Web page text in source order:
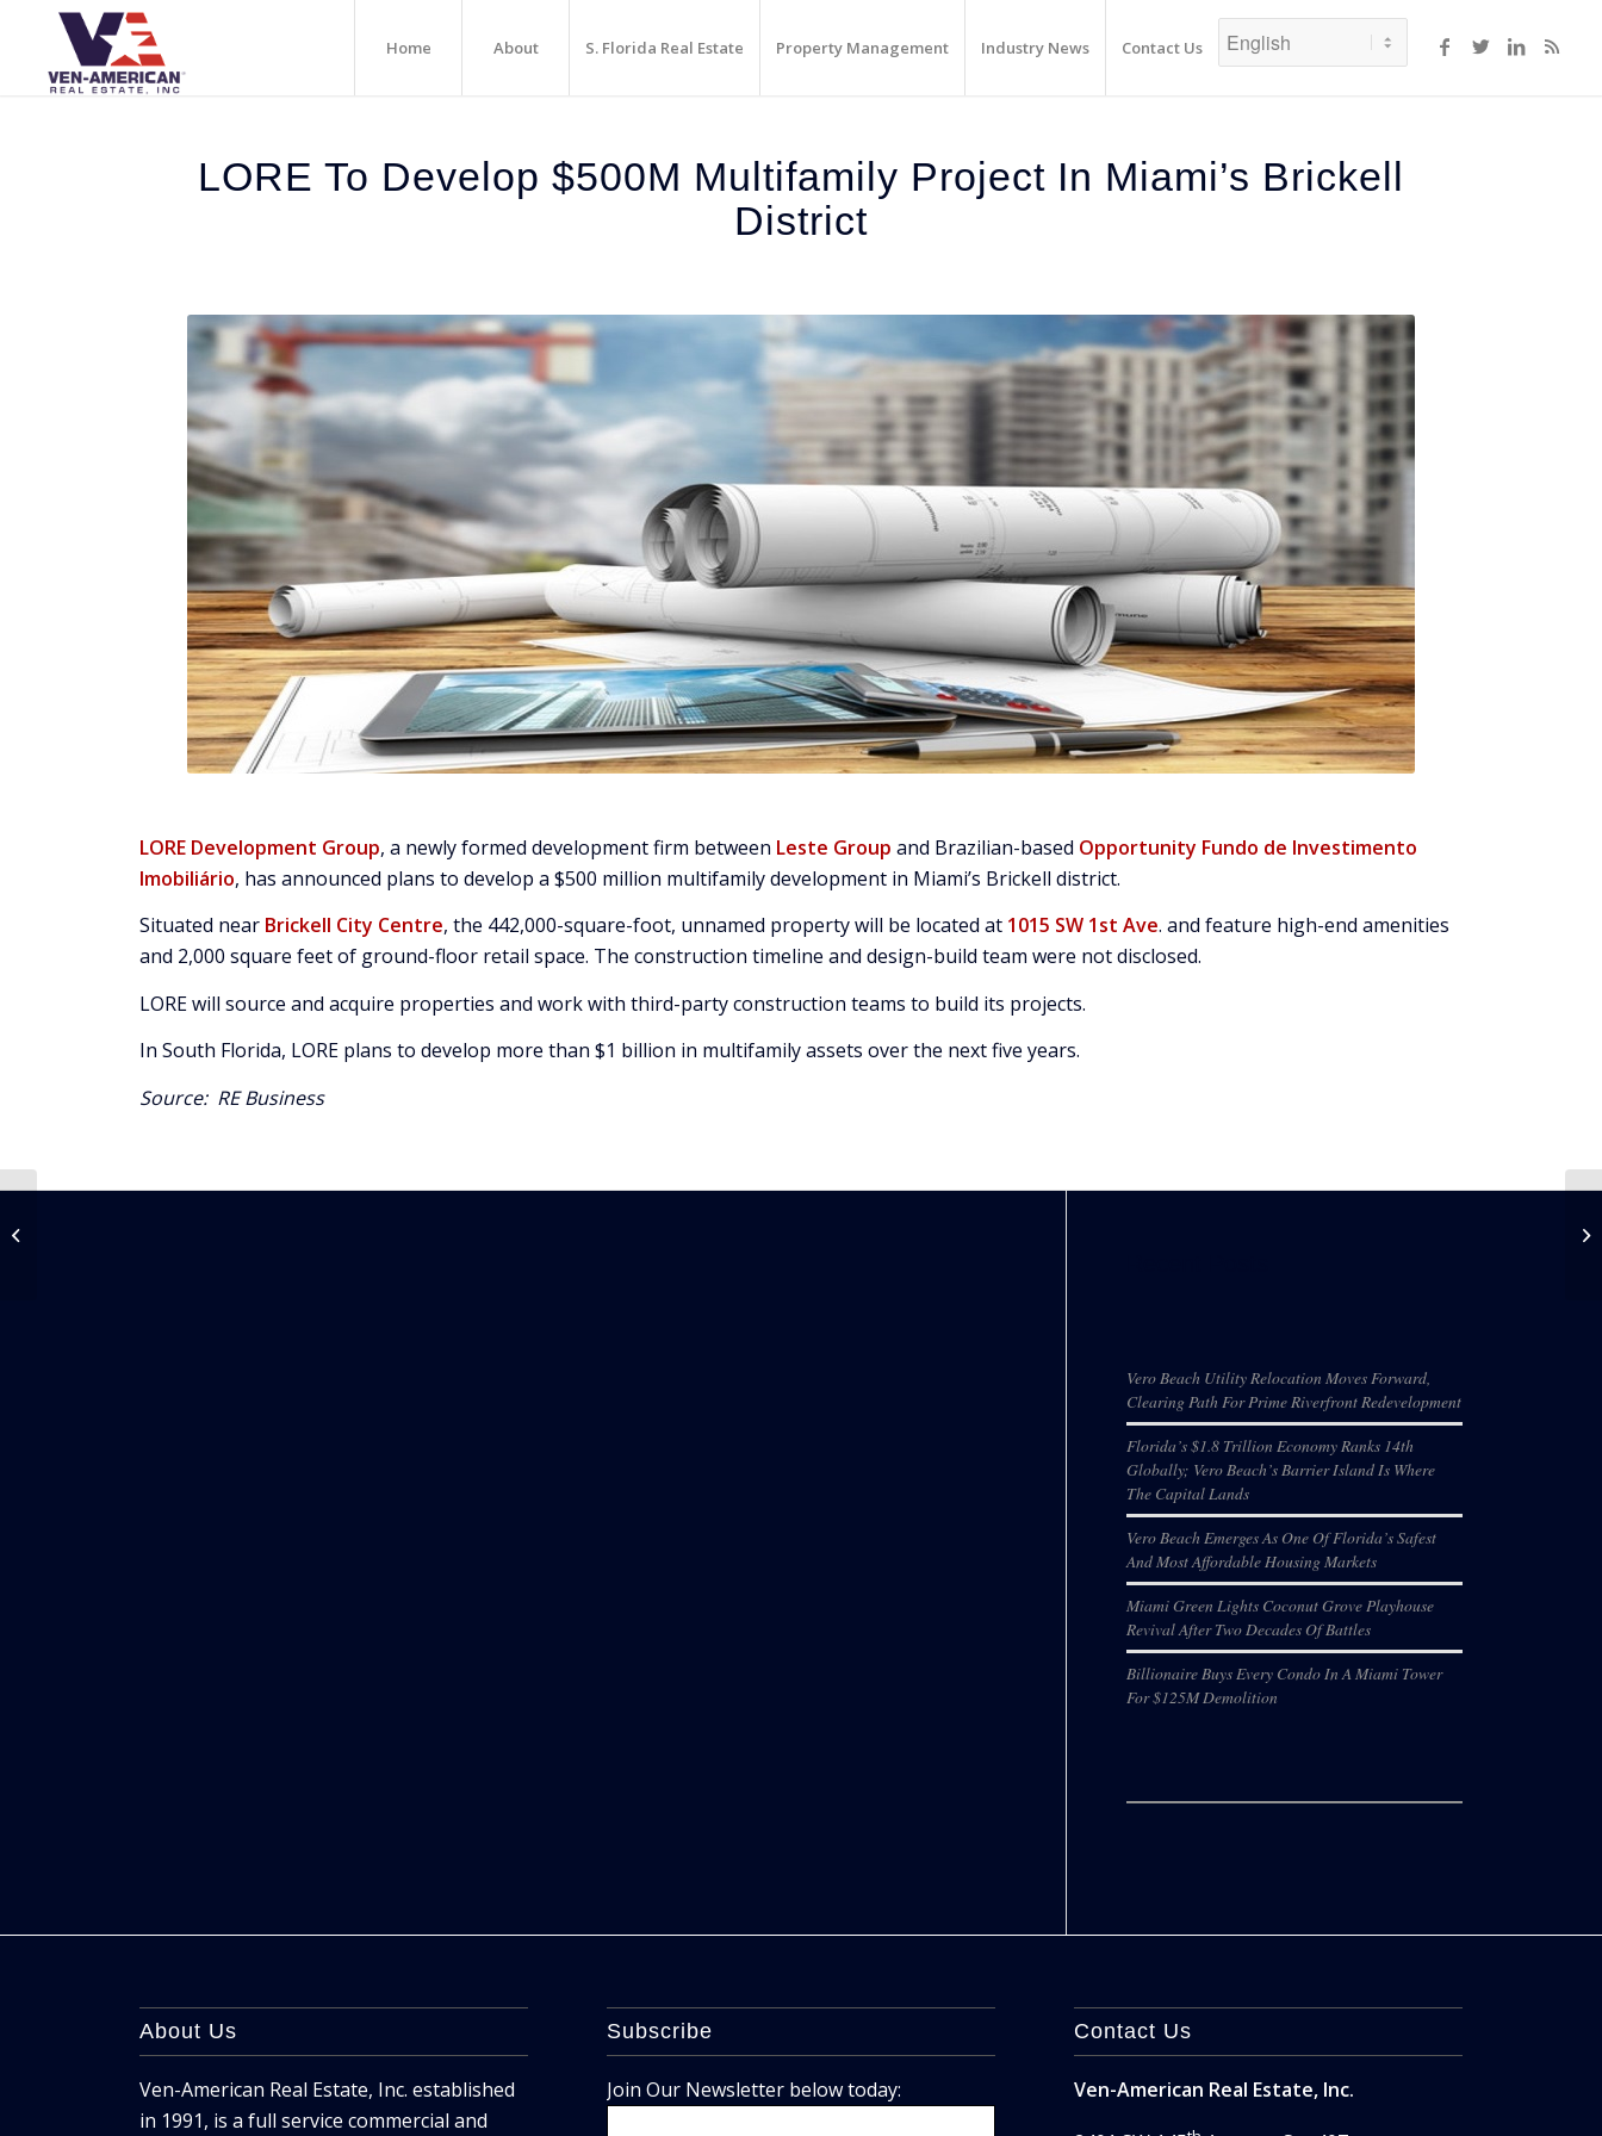
Home About S. Florida Real Estate Property Management Industry News Contact Us
LORE To Develop $500M Multifamily Project In Miami’s Brickell
District
LORE Development Group, a newly formed development firm between Leste Group and Brazilian-based Opportunity Fundo de Investimento
Imobiliário, has announced plans to develop a $500 million multifamily development in Miami’s Brickell district.
Situated near Brickell City Centre, the 442,000-square-foot, unnamed property will be located at 1015 SW 1st Ave. and feature high-end amenities
and 2,000 square feet of ground-floor retail space. The construction timeline and design-build team were not disclosed.
LORE will source and acquire properties and work with third-party construction teams to build its projects.
In South Florida, LORE plans to develop more than $1 billion in multifamily assets over the next five years.
Source: RE Business
Vero Beach Utility Relocation Moves Forward,
Clearing Path For Prime Riverfront Redevelopment
Florida’s $1.8 Trillion Economy Ranks 14th
Globally; Vero Beach’s Barrier Island Is Where
The Capital Lands
Vero Beach Emerges As One Of Florida’s Safest
And Most Affordable Housing Markets
Miami Green Lights Coconut Grove Playhouse
Revival After Two Decades Of Battles
Billionaire Buys Every Condo In A Miami Tower
For $125M Demolition
About Us
Ven-American Real Estate, Inc. established
in 1991, is a full service commercial and
Subscribe
Join Our Newsletter below today:
Contact Us
Ven-American Real Estate, Inc.